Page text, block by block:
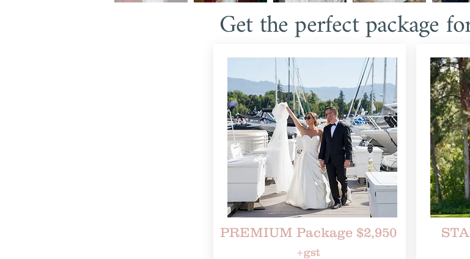
Get the perfect package
PREMIUM Package $2,950
+gst